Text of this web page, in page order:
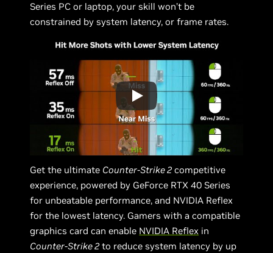
Series PC or laptop, your skill won’t be
constrained by system latency, or frame rates.
Get the ultimate Counter-Strike 2 competitive
experience, powered by GeForce RTX 40 Series
for unbeatable performance, and NVIDIA Reflex
for the lowest latency. Gamers with a compatible
graphics card can enable NVIDIA Reflex in
Counter-Strike 2 to reduce system latency by up